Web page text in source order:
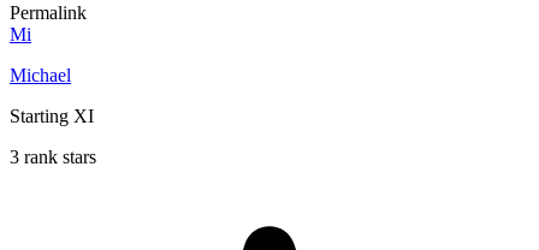
Permalink
Mi
Michael
Starting XI
3 rank stars